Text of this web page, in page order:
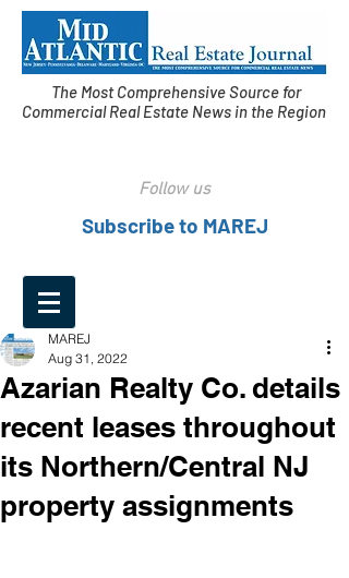
The Most Comprehensive Source for
Commercial Real Estate News in the Region
Follow us
Subscribe to MAREJ
Azarian Realty Co. details
recent leases throughout
its Northern/Central NJ
property assignments
MAREJ
Aug 31, 2022